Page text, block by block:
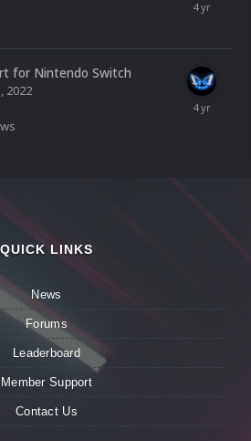
for Nintendo Switch
2022
QUICK LINKS
News
Forums
Leaderboard
Member Support
Contact Us